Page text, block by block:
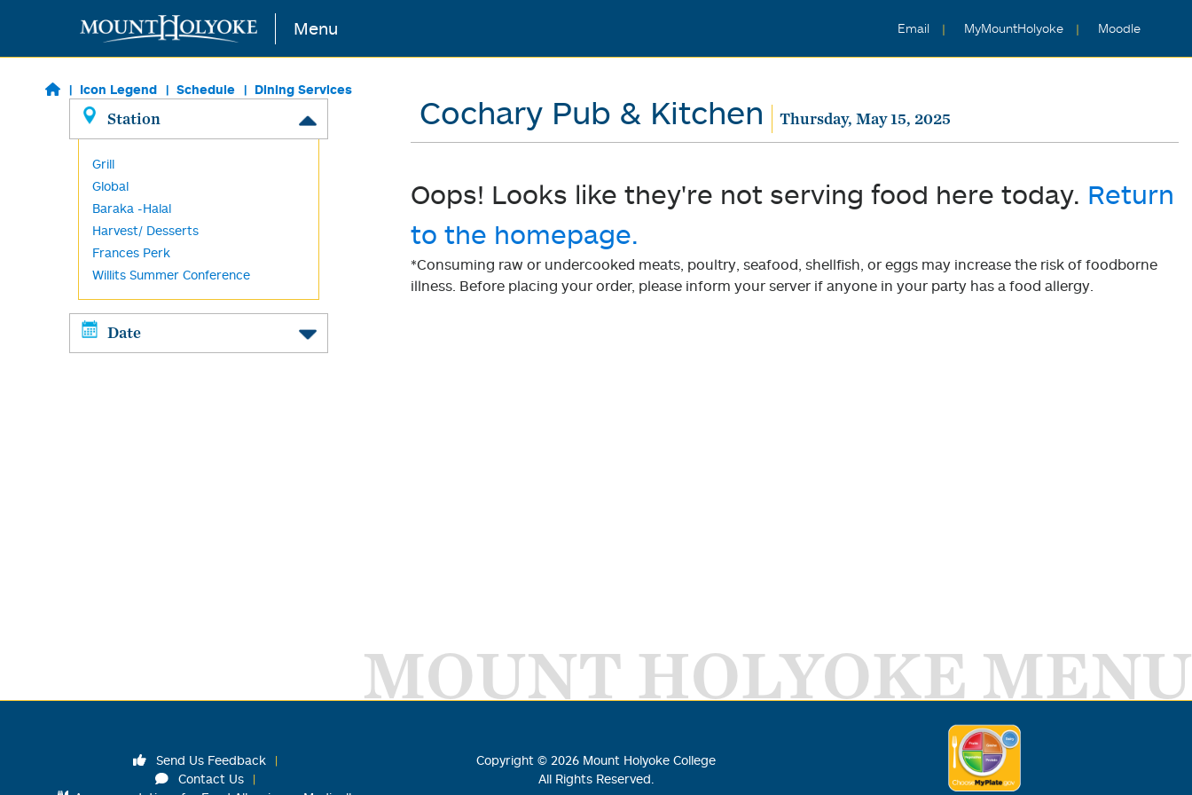
Skip to main content Menu Email MyMountHolyoke Moodle
Icon Legend Schedule Dining Services
Station
Grill
Global
Baraka -Halal
Harvest/ Desserts
Frances Perk
Willits Summer Conference
Date
Cochary Pub & Kitchen Thursday, May 15, 2025
Oops! Looks like they're not serving food here today. Return
to the homepage.
*Consuming raw or undercooked meats, poultry, seafood, shellfish, or eggs may increase the risk of foodborne
illness. Before placing your order, please inform your server if anyone in your party has a food allergy.
MOUNT HOLYOKE MENU
Send Us Feedback
Contact Us
Copyright © 2026 Mount Holyoke College
All Rights Reserved.